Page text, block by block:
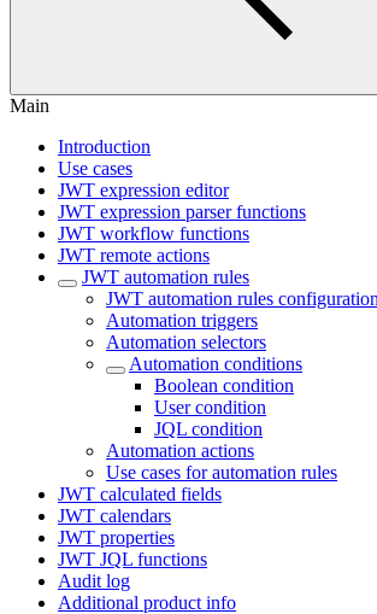
Main
Introduction
Use cases
JWT expression editor
JWT expression parser functions
JWT workflow functions
JWT remote actions
JWT automation rules
JWT automation rules configuration
Automation triggers
Automation selectors
Automation conditions
Boolean condition
User condition
JQL condition
Automation actions
Use cases for automation rules
JWT calculated fields
JWT calendars
JWT properties
JWT JQL functions
Audit log
Additional product info